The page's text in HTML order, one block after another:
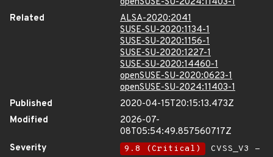
Related
ALSA-2020:2041
SUSE-SU-2020:1134-1
SUSE-SU-2020:1156-1
SUSE-SU-2020:1227-1
SUSE-SU-2020:14460-1
openSUSE-SU-2020:0623-1
openSUSE-SU-2024:11403-1
Published
2020-04-15T20:15:13.473Z
Modified
2026-07-
08T05:54:49.857560717Z
Severity
9.8 (Critical)
CVSS_V3 -